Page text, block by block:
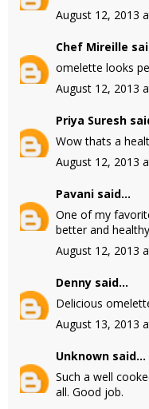
August 12, 2013
Chef Mireille
omelette looks
August 12, 2013
Priya Suresh
Wow thats a
August 12, 2013
Pavani said...
One of my
better and
August 12, 2013
Denny said...
Delicious
August 13, 2013
Unknown said...
Such a well
all. Good job.